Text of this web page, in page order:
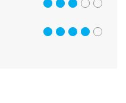
3 out of 5
4 out of 5